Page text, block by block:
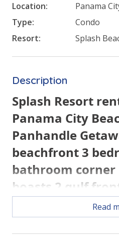
Location:
Panama
Type:
Condo
Resort:
Splash
Description
Splash Resort
Panama City
Panhandle
beachfront 3
bathroom corner
boasts 2 gulf
and all of the
home. Each
private balcony.
Read